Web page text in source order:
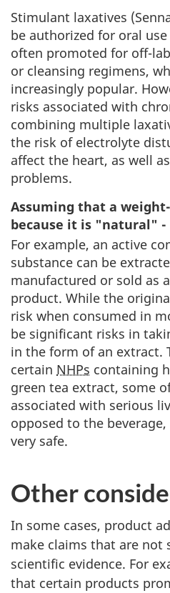
Stimulant laxatives
be authorized for oral
often promoted for off-
or cleansing regimens,
increasingly popular.
risks associated with
combining multiple
the risk of electrolyte
affect the heart, as well
problems.
Assuming that a
because it is "natural" -
For example, an active
substance can be
manufactured or sold as
product. While the
risk when consumed in
be significant risks in
in the form of an extract.
certain NHPs containing
green tea extract, some
associated with serious
opposed to the
very safe.
Other
In some cases, product
make claims that are not
scientific evidence. For
that certain products